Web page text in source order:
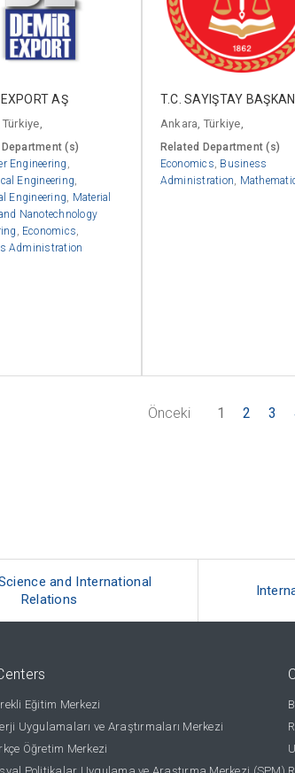
AŞ
(s)
Engineering
Engineering
Engineering
Material
Nanotechnology
Economics
Administration
T.C. SAYIŞTAY
Ankara, Türkiye,
Related Department (s)
Economics Business
Administration
Önceki 1 2 3
and International
Relations
Eğitim Merkezi
Uygulamaları ve Araştırmaları Merkezi
Öğretim Merkezi